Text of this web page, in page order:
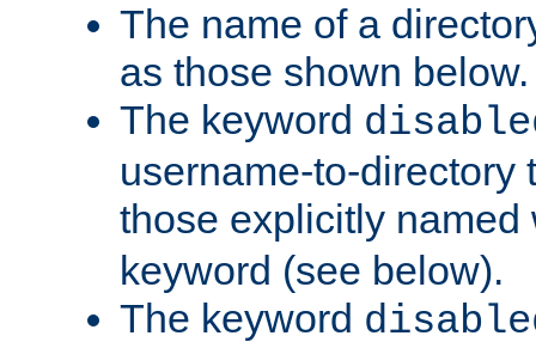
The name of a
as those shown below.
The keyword
username-to-directory
those explicitly
keyword (see below).
The keyword